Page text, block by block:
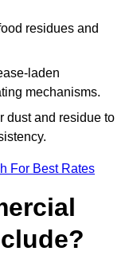
residues and
laden
mechanisms.
dust and residue to
For Best Rates